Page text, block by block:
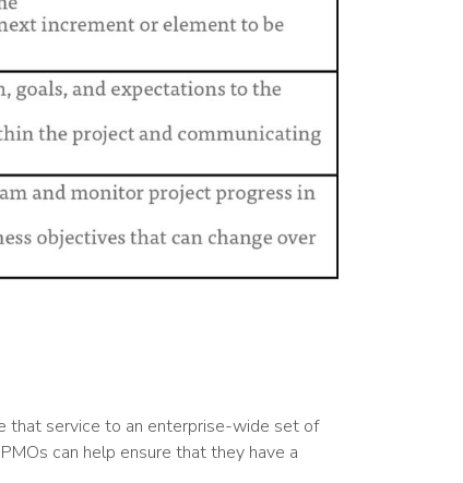
that service to an enterprise-wide set of
can help ensure that they have a